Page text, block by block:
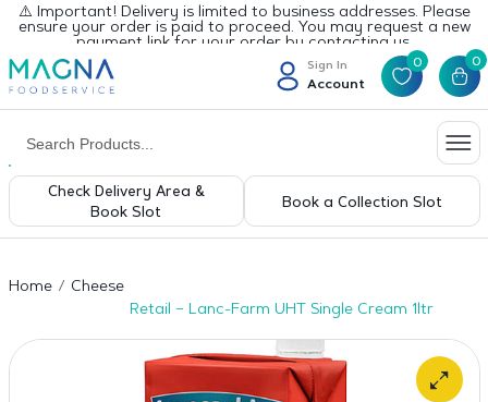
⚠️ Important! Delivery is limited to business addresses. Please
ensure your order is paid to proceed. You may request a new
payment link for your order by contacting us.
Sign In
Account
0 0
Check Delivery Area &
Book Slot
Book a Collection Slot
Home
Cheese
Retail – Lanc-Farm UHT Single Cream 1ltr